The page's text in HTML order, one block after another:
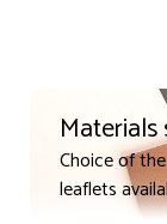
Choice of
leaflets